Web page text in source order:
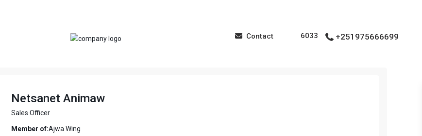
Contact 6033 +251975666699
Netsanet Animaw
Sales Officer
Member of:Ajwa Wing